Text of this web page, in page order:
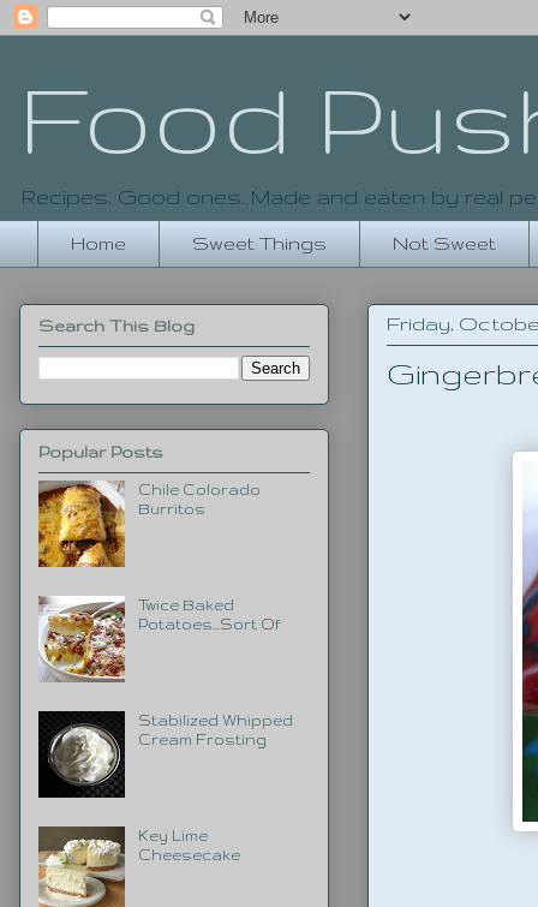
Food
Recipes. Good ones. Made and eaten by real
Home Sweet Things Not Sweet
Friday,
Search This Blog
Popular Posts
Chile Colorado
Burritos
Twice Baked
Potatoes...Sort Of
Stabilized Whipped
Cream Frosting
Key Lime
Cheesecake